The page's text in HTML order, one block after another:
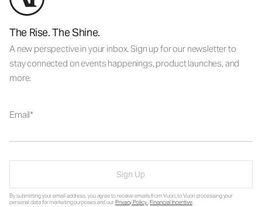
The Rise. The Shine.
A new perspective in your inbox. Sign up for our newsletter to
stay connected on events happenings, product launches, and
more.
Email
Sign Up
By submitting your email address, you agree to receive emails from Vuori, to Vuori processing your
personal data for marketing purposes and ourPrivacy Policy.Financial Incentive.